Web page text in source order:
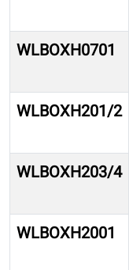
WLBOXH0701
WLBOXH201/2
WLBOXH203/4
WLBOXH2001